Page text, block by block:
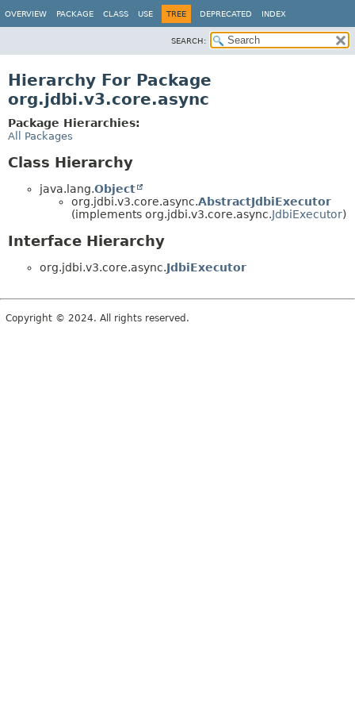
OVERVIEW PACKAGE CLASS USE TREE DEPRECATED INDEX
SEARCH:
Hierarchy For Package
org.jdbi.v3.core.async
Package Hierarchies:
All Packages
Class Hierarchy
java.lang.Object
org.jdbi.v3.core.async.AbstractJdbiExecutor
(implements org.jdbi.v3.core.async.JdbiExecutor)
Interface Hierarchy
org.jdbi.v3.core.async.JdbiExecutor
Copyright © 2024. All rights reserved.